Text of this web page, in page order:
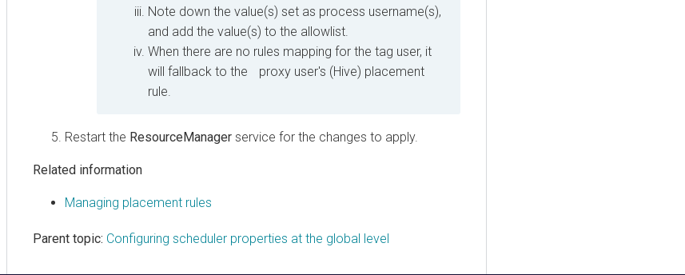
Note down the value(s) set as process username(s),
and add the value(s) to the allowlist.
When there are no rules mapping for the tag user, it
will fallback to the proxy user's (Hive) placement
rule.
Restart the ResourceManager service for the changes to apply.
Related information
Managing placement rules
Parent topic: Configuring scheduler properties at the global level